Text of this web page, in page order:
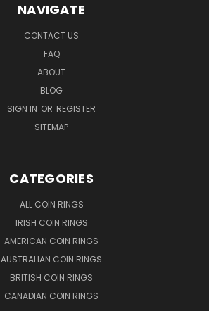
NAVIGATE
CONTACT US
FAQ
ABOUT
BLOG
SIGN IN OR REGISTER
SITEMAP
CATEGORIES
ALL COIN RINGS
IRISH COIN RINGS
AMERICAN COIN RINGS
AUSTRALIAN COIN RINGS
BRITISH COIN RINGS
CANADIAN COIN RINGS